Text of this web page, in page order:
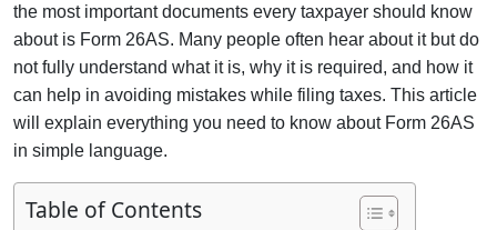
the most important documents every taxpayer should know
about is Form 26AS. Many people often hear about it but do
not fully understand what it is, why it is required, and how it
can help in avoiding mistakes while filing taxes. This article
will explain everything you need to know about Form 26AS
in simple language.
Table of Contents